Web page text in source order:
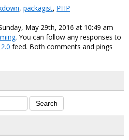
, packagist, PHP
May 29th, 2016 at 10:49 am
. You can follow any responses to
feed. Both comments and pings